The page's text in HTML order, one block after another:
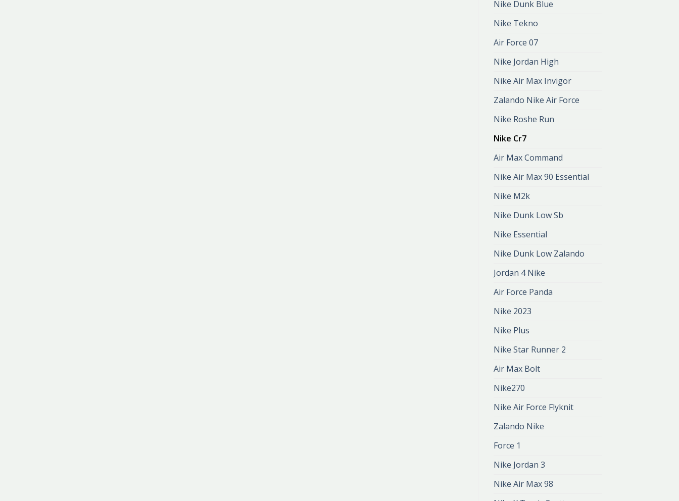
Nike Dunk Blue
Nike Tekno
Air Force 07
Nike Jordan High
Nike Air Max Invigor
Zalando Nike Air Force
Nike Roshe Run
Nike Cr7
Air Max Command
Nike Air Max 90 Essential
Nike M2k
Nike Dunk Low Sb
Nike Essential
Nike Dunk Low Zalando
Jordan 4 Nike
Air Force Panda
Nike 2023
Nike Plus
Nike Star Runner 2
Air Max Bolt
Nike270
Nike Air Force Flyknit
Zalando Nike
Force 1
Nike Jordan 3
Nike Air Max 98